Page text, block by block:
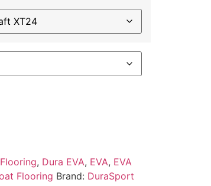
, Dura EVA, EVA, EVA
Flooring Brand: DuraSport